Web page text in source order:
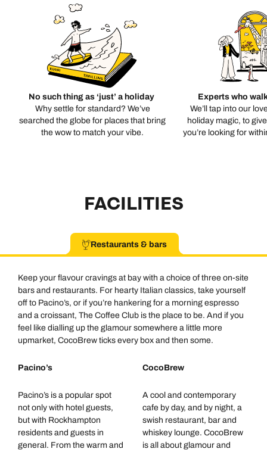
No such thing as ‘just’ a holiday
Why settle for standard? We’ve
searched the globe for places that bring
the wow to match your vibe.
Experts who
We’ll tap into our
holiday magic, to
you’re looking for
FACILITIES
Restaurants & bars
Keep your flavour cravings at bay with a choice of three on-site
bars and restaurants. For hearty Italian classics, take yourself
off to Pacino’s, or if you’re hankering for a morning espresso
and a croissant, The Coffee Club is the place to be. And if you
feel like dialling up the glamour somewhere a little more
upmarket, CocoBrew ticks every box and then some.
Pacino’s
Pacino’s is a popular spot
not only with hotel guests,
but with Rockhampton
residents and guests in
general. From the warm and
CocoBrew
A cool and contemporary
cafe by day, and by night, a
swish restaurant, bar and
whiskey lounge. CocoBrew
is all about glamour and